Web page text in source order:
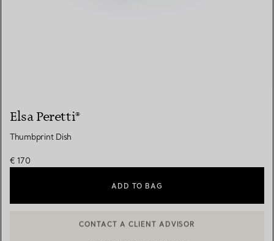
Elsa Peretti®
Thumbprint Dish
€ 170
ADD TO BAG